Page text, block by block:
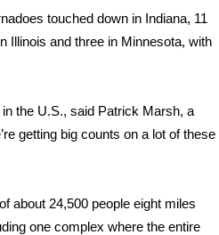
touched down in Indiana, 11
Illinois and three in Minnesota, with
the U.S., said Patrick Marsh, a
getting big counts on a lot of these
about 24,500 people eight miles
one complex where the entire